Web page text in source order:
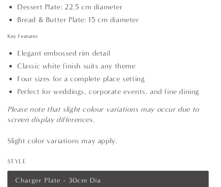
Dessert Plate: 22.5 cm diameter
Bread & Butter Plate: 15 cm diameter
Key Features
Elegant embossed rim detail
Classic white finish suits any theme
Four sizes for a complete place setting
Perfect for weddings, corporate events, and fine dining
Please note that slight colour variations may occur due to
screen display differences.
Slight color variations may apply.
STYLE
Charger Plate - 30cm Dia
Variant